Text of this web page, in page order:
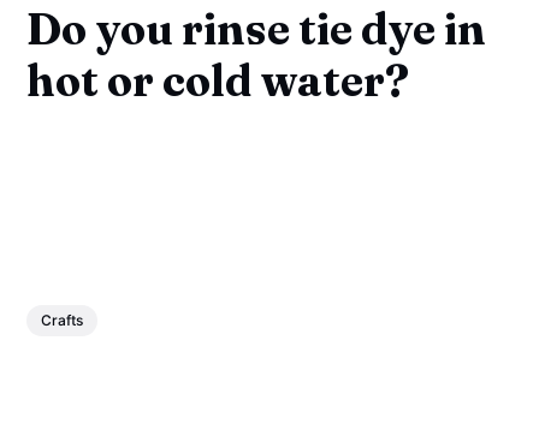
Do you rinse tie dye in
hot or cold water?
Crafts